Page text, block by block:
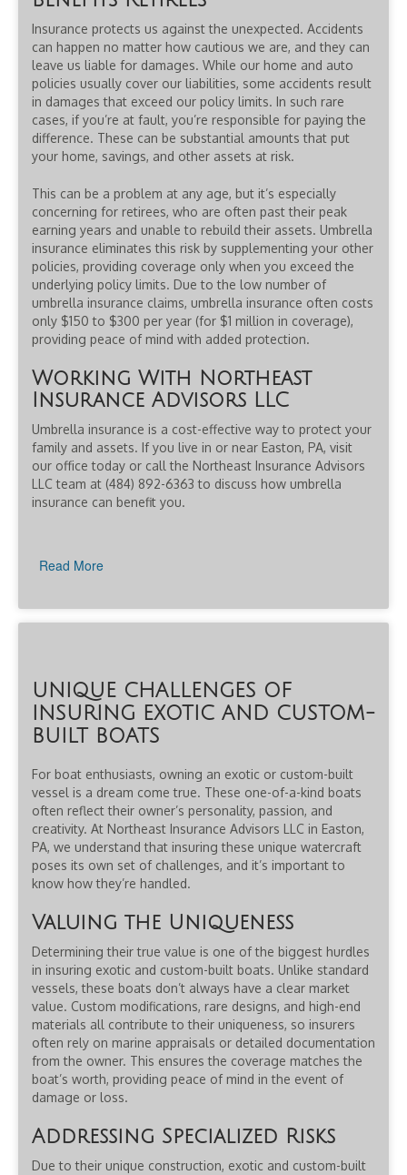
Insurance protects us against the unexpected. Accidents
can happen no matter how cautious we are, and they can
leave us liable for damages. While our home and auto
policies usually cover our liabilities, some accidents result
in damages that exceed our policy limits. In such rare
cases, if you’re at fault, you’re responsible for paying the
difference. These can be substantial amounts that put
your home, savings, and other assets at risk.
This can be a problem at any age, but it’s especially
concerning for retirees, who are often past their peak
earning years and unable to rebuild their assets. Umbrella
insurance eliminates this risk by supplementing your other
policies, providing coverage only when you exceed the
underlying policy limits. Due to the low number of
umbrella insurance claims, umbrella insurance often costs
only $150 to $300 per year (for $1 million in coverage),
providing peace of mind with added protection.
Working With Northeast
Insurance Advisors LLC
Umbrella insurance is a cost-effective way to protect your
family and assets. If you live in or near Easton, PA, visit
our office today or call the Northeast Insurance Advisors
LLC team at (484) 892-6363 to discuss how umbrella
insurance can benefit you.
Read More
UNIQUE CHALLENGES OF
INSURING EXOTIC AND CUSTOM-
BUILT BOATS
For boat enthusiasts, owning an exotic or custom-built
vessel is a dream come true. These one-of-a-kind boats
often reflect their owner’s personality, passion, and
creativity. At Northeast Insurance Advisors LLC in Easton,
PA, we understand that insuring these unique watercraft
poses its own set of challenges, and it’s important to
know how they’re handled.
Valuing the Uniqueness
Determining their true value is one of the biggest hurdles
in insuring exotic and custom-built boats. Unlike standard
vessels, these boats don’t always have a clear market
value. Custom modifications, rare designs, and high-end
materials all contribute to their uniqueness, so insurers
often rely on marine appraisals or detailed documentation
from the owner. This ensures the coverage matches the
boat’s worth, providing peace of mind in the event of
damage or loss.
Addressing Specialized Risks
Due to their unique construction, exotic and custom-built